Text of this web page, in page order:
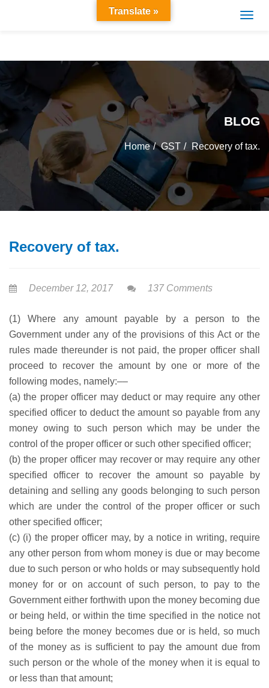
BLOG
Home GST Recovery of tax.
Recovery of tax.
December 12, 2017 137 Comments
(1) Where any amount payable by a person to the
Government under any of the provisions of this Act or the
rules made thereunder is not paid, the proper officer shall
proceed to recover the amount by one or more of the
following modes, namely:––
(a) the proper officer may deduct or may require any other
specified officer to deduct the amount so payable from any
money owing to such person which may be under the
control of the proper officer or such other specified officer;
(b) the proper officer may recover or may require any other
specified officer to recover the amount so payable by
detaining and selling any goods belonging to such person
which are under the control of the proper officer or such
other specified officer;
(c) (i) the proper officer may, by a notice in writing, require
any other person from whom money is due or may become
due to such person or who holds or may subsequently hold
money for or on account of such person, to pay to the
Government either forthwith upon the money becoming due
or being held, or within the time specified in the notice not
being before the money becomes due or is held, so much
of the money as is sufficient to pay the amount due from
such person or the whole of the money when it is equal to
or less than that amount;
Translate »